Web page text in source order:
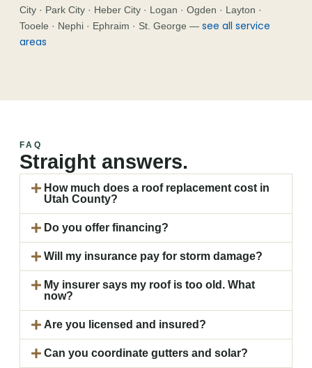
City · Park City · Heber City · Logan · Ogden · Layton ·
Tooele · Nephi · Ephraim · St. George — see all service
areas
FAQ
Straight answers.
How much does a roof replacement cost in
Utah County?
Do you offer financing?
Will my insurance pay for storm damage?
My insurer says my roof is too old. What
now?
Are you licensed and insured?
Can you coordinate gutters and solar?